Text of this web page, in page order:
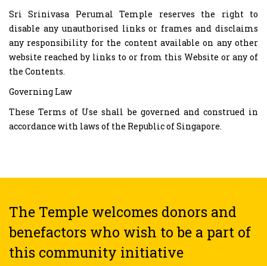
Sri Srinivasa Perumal Temple reserves the right to
disable any unauthorised links or frames and disclaims
any responsibility for the content available on any other
website reached by links to or from this Website or any of
the Contents.
Governing Law
These Terms of Use shall be governed and construed in
accordance with laws of the Republic of Singapore.
The Temple welcomes donors and
benefactors who wish to be a part of
this community initiative